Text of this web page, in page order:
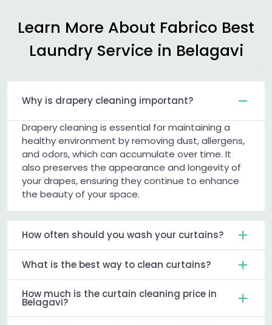
Learn More About Fabrico Best
Laundry Service in Belagavi
Why is drapery cleaning important?
Drapery cleaning is essential for maintaining a
healthy environment by removing dust, allergens,
and odors, which can accumulate over time. It
also preserves the appearance and longevity of
your drapes, ensuring they continue to enhance
the beauty of your space.
How often should you wash your curtains?
What is the best way to clean curtains?
How much is the curtain cleaning price in
Belagavi?